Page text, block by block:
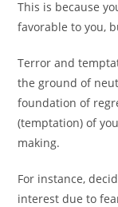
This is because
favorable to you,
Terror and
the ground of
foundation of
(temptation) of
making.
For instance,
interest due to